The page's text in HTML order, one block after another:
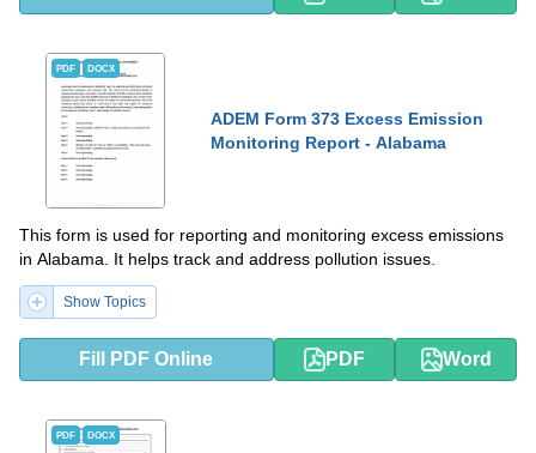
PDF DOCX
ADEM Form 373 Excess Emission
Monitoring Report - Alabama
This form is used for reporting and monitoring excess emissions
in Alabama. It helps track and address pollution issues.
Show Topics
Fill PDF Online PDF Word
PDF DOCX